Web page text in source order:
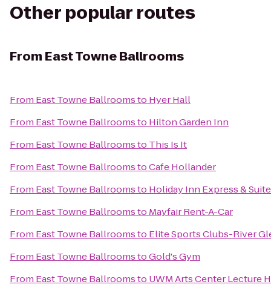
Other popular routes
From East Towne Ballrooms
From East Towne Ballroomsto Hyer Hall
From East Towne Ballroomsto Hilton Garden Inn
From East Towne Ballroomsto This Is It
From East Towne BallroomstoCafe Hollander
From East Towne Ballroomsto Holiday Inn Express &
From East Towne Ballroomsto Mayfair Rent-A-Car
From East Towne Ballroomsto Elite Sports Clubs-River
From East Towne BallroomstoGold's Gym
From East Towne Ballroomsto UWM Arts Center Lecture